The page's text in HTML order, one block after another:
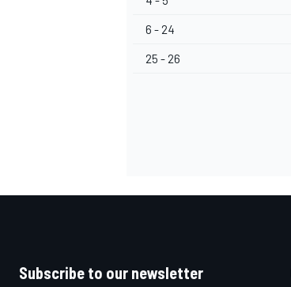
6 - 24
25 - 26
Subscribe to our newsletter